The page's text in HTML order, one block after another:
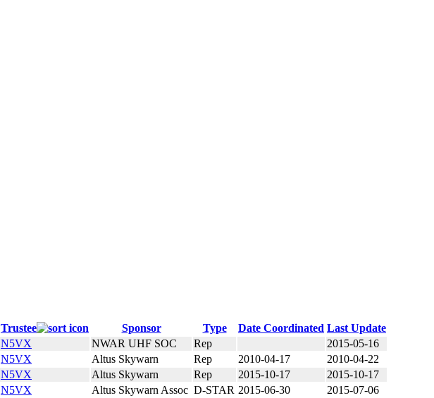
Trustee Sponsor Type Date Coordinated Last Update
N5VX NWAR UHF SOC Rep
2015-05-16
N5VX Altus Skywarn Rep 2010-04-17
2010-04-22
N5VX Altus Skywarn Rep 2015-10-17
2015-10-17
N5VX Altus Skywarn Assoc D-STAR 2015-06-30
2015-07-06